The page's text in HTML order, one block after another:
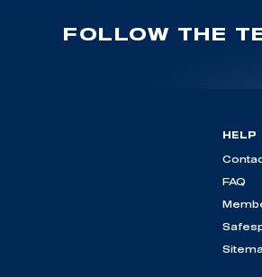
FOLLOW THE
HELP
FAQ